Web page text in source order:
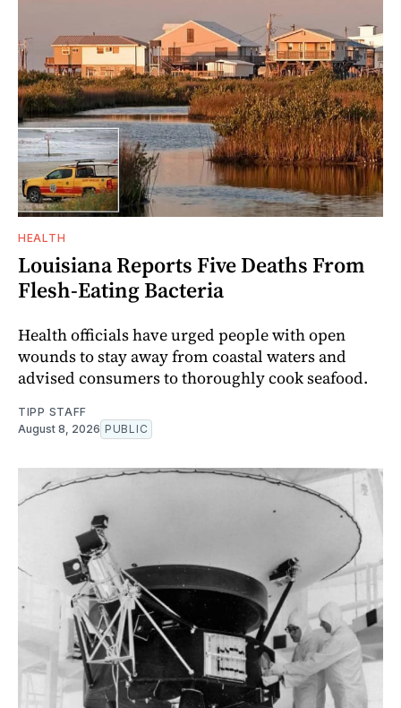
HEALTH
Louisiana Reports Five Deaths From
Flesh-Eating Bacteria
Health officials have urged people with open
wounds to stay away from coastal waters and
advised consumers to thoroughly cook seafood.
TIPP STAFF
August 8, 2026 PUBLIC